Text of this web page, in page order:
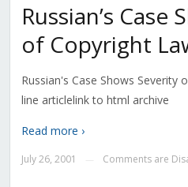
Russian’s Case
of Copyright
Russian's Case Shows Severity
line articlelink to html archive
Read more ›
July 26, 2001 Comments are